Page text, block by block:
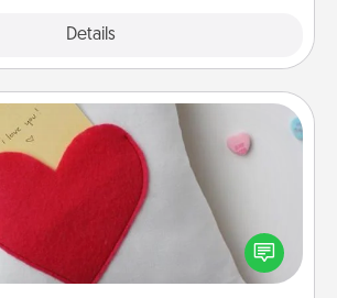
Details
Secret Pocket Pillow
pocket pillow for some Words of
Use the pocket pillow to leave each
or affectionate notes, poetry,